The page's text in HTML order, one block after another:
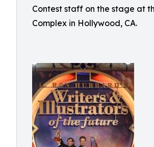
Contest staff on the stage at
Complex in Hollywood, CA.